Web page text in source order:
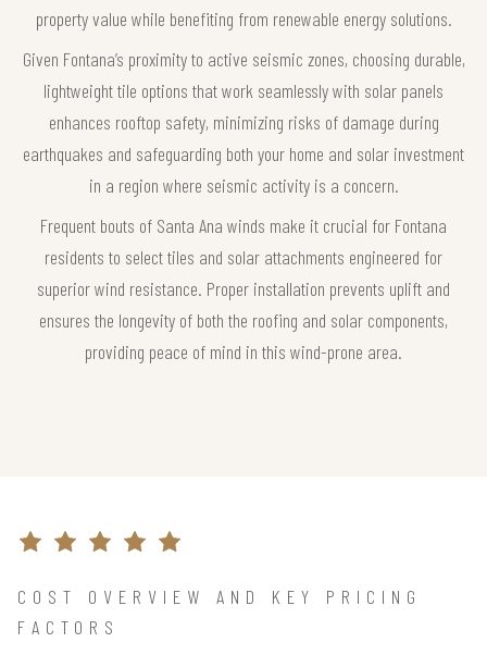
property value while benefiting from renewable energy solutions.
Given Fontana’s proximity to active seismic zones, choosing durable,
lightweight tile options that work seamlessly with solar panels
enhances rooftop safety, minimizing risks of damage during
earthquakes and safeguarding both your home and solar investment
in a region where seismic activity is a concern.
Frequent bouts of Santa Ana winds make it crucial for Fontana
residents to select tiles and solar attachments engineered for
superior wind resistance. Proper installation prevents uplift and
ensures the longevity of both the roofing and solar components,
providing peace of mind in this wind-prone area.
COST OVERVIEW AND KEY PRICING
FACTORS